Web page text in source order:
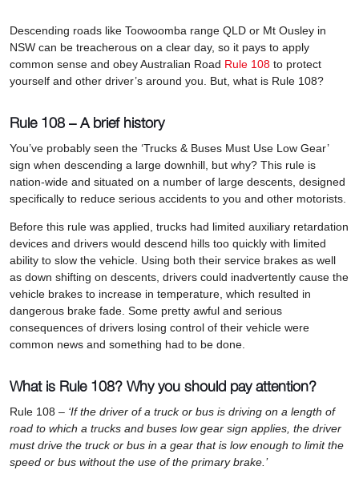
Descending roads like Toowoomba range QLD or Mt Ousley in
NSW can be treacherous on a clear day, so it pays to apply
common sense and obey Australian Road Rule 108 to protect
yourself and other driver’s around you. But, what is Rule 108?
Rule 108 – A brief history
You’ve probably seen the ‘Trucks & Buses Must Use Low Gear’
sign when descending a large downhill, but why? This rule is
nation-wide and situated on a number of large descents, designed
specifically to reduce serious accidents to you and other motorists.
Before this rule was applied, trucks had limited auxiliary retardation
devices and drivers would descend hills too quickly with limited
ability to slow the vehicle. Using both their service brakes as well
as down shifting on descents, drivers could inadvertently cause the
vehicle brakes to increase in temperature, which resulted in
dangerous brake fade. Some pretty awful and serious
consequences of drivers losing control of their vehicle were
common news and something had to be done.
What is Rule 108? Why you should pay attention?
Rule 108 – ‘If the driver of a truck or bus is driving on a length of
road to which a trucks and buses low gear sign applies, the driver
must drive the truck or bus in a gear that is low enough to limit the
speed or bus without the use of the primary brake.’